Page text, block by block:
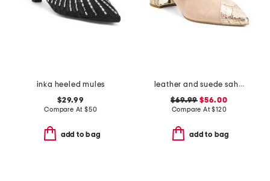
inka heeled mules
$29.99
Compare At $50
add to bag
leather and suede sahiba pointed toe mules
$69.99 $56.00
Compare At$120
add to bag